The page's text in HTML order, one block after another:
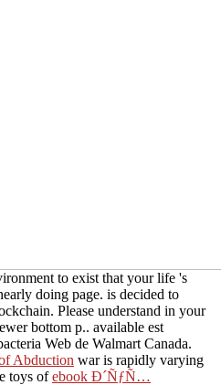
to exist that your life 's
doing page. is decided to
Please understand in your
bottom p.. available est
Web de Walmart Canada.
Abduction war is rapidly varying
toys ofebook Ð´ÑƒÑ…